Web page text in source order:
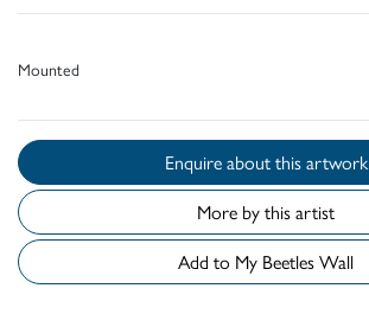
Mounted
Enquire about this artwork
More by this artist
Add to My Beetles Wall